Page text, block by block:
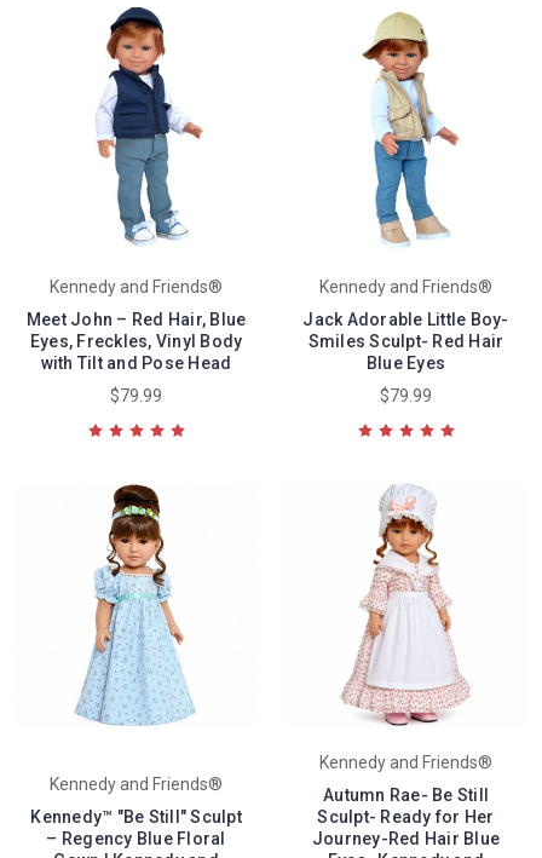
Kennedy and Friends®
Meet John – Red Hair, Blue
Eyes, Freckles, Vinyl Body
with Tilt and Pose Head
$79.99
Kennedy and Friends®
Jack Adorable Little Boy-
Smiles Sculpt- Red Hair
Blue Eyes
$79.99
Kennedy and Friends®
Kennedy™ "Be Still" Sculpt
– Regency Blue Floral
Kennedy and Friends®
Autumn Rae- Be Still
Sculpt- Ready for Her
Journey-Red Hair Blue